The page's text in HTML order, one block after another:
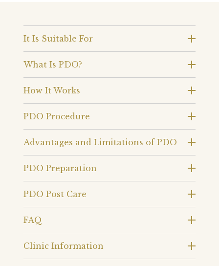
It Is Suitable For
What Is PDO?
How It Works
PDO Procedure
Advantages and Limitations of PDO
PDO Preparation
PDO Post Care
FAQ
Clinic Information